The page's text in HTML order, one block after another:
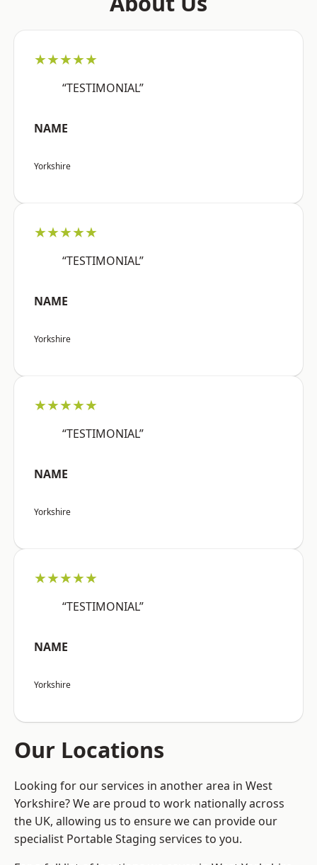
★★★★★
“TESTIMONIAL”
NAME
Yorkshire
★★★★★
“TESTIMONIAL”
NAME
Yorkshire
★★★★★
“TESTIMONIAL”
NAME
Yorkshire
★★★★★
“TESTIMONIAL”
NAME
Yorkshire
Our Locations
Looking for our services in another area in West
Yorkshire? We are proud to work nationally across
the UK, allowing us to ensure we can provide our
specialist Portable Staging services to you.